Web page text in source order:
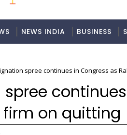
NEWS INDIA BUSINESS
spree continues in Congress as
spree
firm on quitting